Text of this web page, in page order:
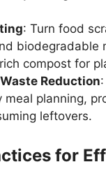
: Turn food
biodegradable
compost for
Reduction
meal planning,
leftovers.
for